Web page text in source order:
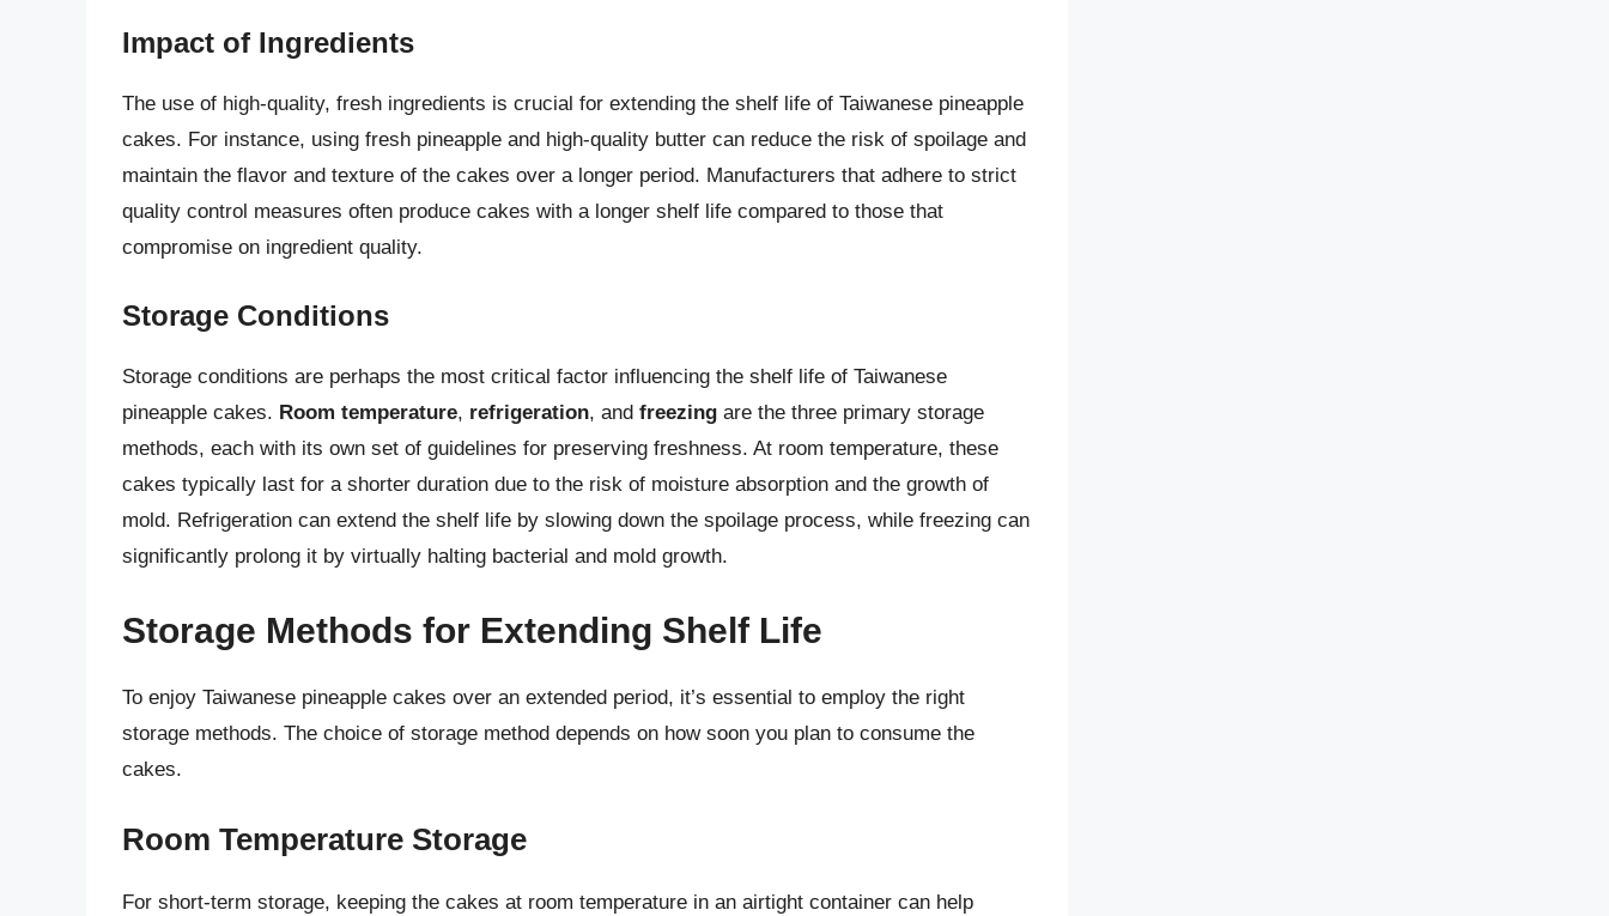
Impact of Ingredients
The use of high-quality, fresh ingredients is crucial for extending the shelf life of Taiwanese pineapple
cakes. For instance, using fresh pineapple and high-quality butter can reduce the risk of spoilage and
maintain the flavor and texture of the cakes over a longer period. Manufacturers that adhere to strict
quality control measures often produce cakes with a longer shelf life compared to those that
compromise on ingredient quality.
Storage Conditions
Storage conditions are perhaps the most critical factor influencing the shelf life of Taiwanese
pineapple cakes. Room temperature, refrigeration, and freezing are the three primary storage
methods, each with its own set of guidelines for preserving freshness. At room temperature, these
cakes typically last for a shorter duration due to the risk of moisture absorption and the growth of
mold. Refrigeration can extend the shelf life by slowing down the spoilage process, while freezing can
significantly prolong it by virtually halting bacterial and mold growth.
Storage Methods for Extending Shelf Life
To enjoy Taiwanese pineapple cakes over an extended period, it’s essential to employ the right
storage methods. The choice of storage method depends on how soon you plan to consume the
cakes.
Room Temperature Storage
For short-term storage, keeping the cakes at room temperature in an airtight container can help